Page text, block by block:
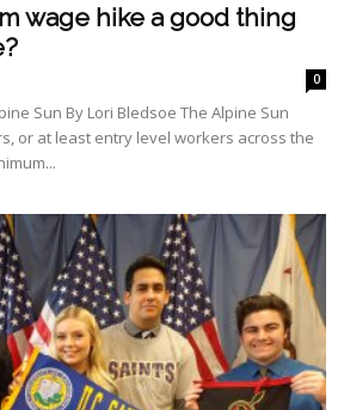
wage hike a good thing
0
Sun By Lori Bledsoe The Alpine Sun
or at least entry level workers across the